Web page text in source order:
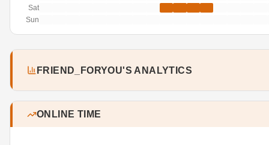
Sat
Sun
FRIEND_FORYOU'S ANALYTICS
ONLINE TIME